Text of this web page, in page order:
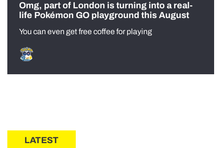
Omg, part of London is turning into a real-
life Pokémon GO playground this August
You can even get free coffee for playing
LATEST